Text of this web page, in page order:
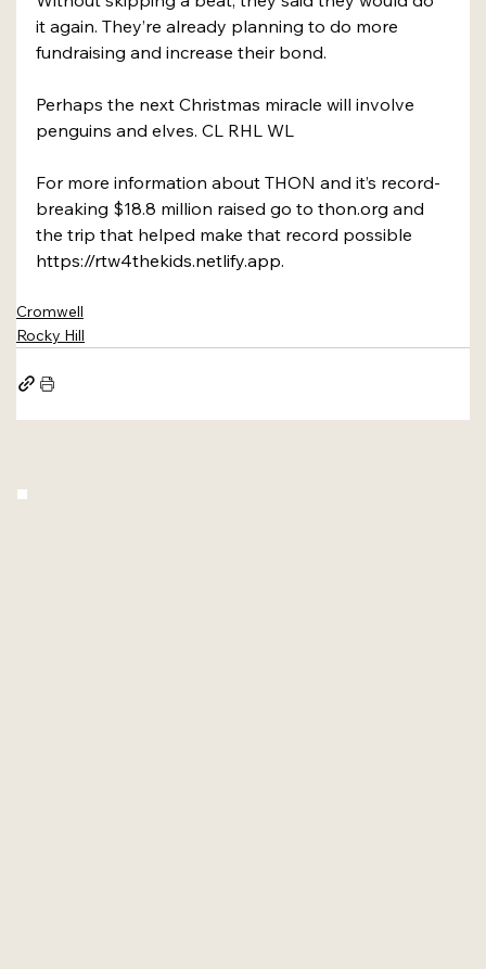
it again. They’re already planning to do more
fundraising and increase their bond.
Perhaps the next Christmas miracle will involve
penguins and elves. CL RHL WL
For more information about THON and it’s record-
breaking $18.8 million raised go to thon.org and
the trip that helped make that record possible
https://rtw4thekids.netlify.app.
Cromwell
Rocky Hill